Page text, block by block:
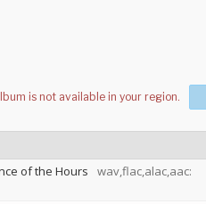
of the Hours
wav,flac,alac,aac: